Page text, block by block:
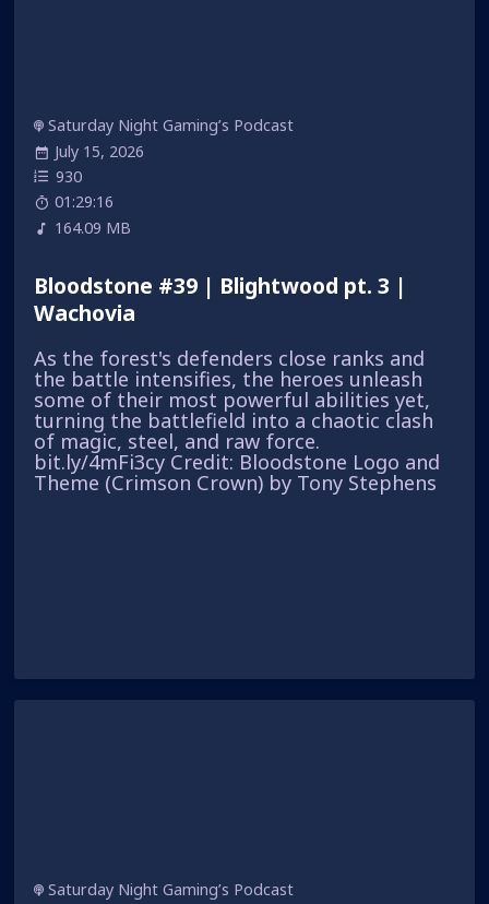
Saturday Night Gaming’s Podcast
July 15, 2026
930
01:29:16
164.09 MB
Bloodstone #39 | Blightwood pt. 3 |
Wachovia
As the forest's defenders close ranks and
the battle intensifies, the heroes unleash
some of their most powerful abilities yet,
turning the battlefield into a chaotic clash
of magic, steel, and raw force.
bit.ly/4mFi3cy Credit: Bloodstone Logo and
Theme (Crimson Crown) by Tony Stephens
Saturday Night Gaming’s Podcast